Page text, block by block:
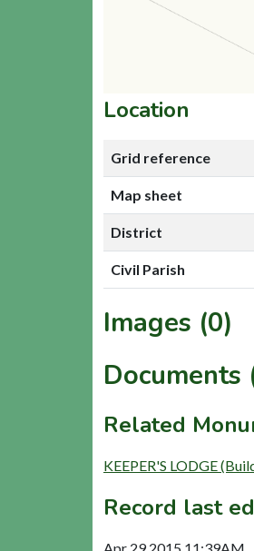
Location
Grid reference
Map sheet
District
Civil Parish
Images (0)
Documents
Related
KEEPER'S LODGE
Record last
Apr 29 2015 11:39AM